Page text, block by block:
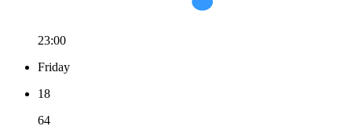
23:00
Friday
18
64